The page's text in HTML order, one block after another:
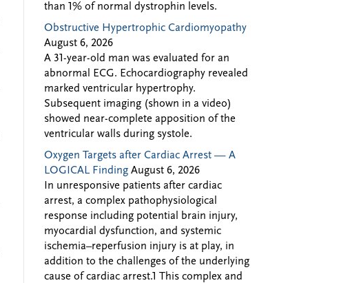
than 1% of normal dystrophin levels.
Obstructive Hypertrophic Cardiomyopathy
August 6, 2026
A 31-year-old man was evaluated for an
abnormal ECG. Echocardiography revealed
marked ventricular hypertrophy.
Subsequent imaging (shown in a video)
showed near-complete apposition of the
ventricular walls during systole.
Oxygen Targets after Cardiac Arrest — A
LOGICAL Finding August 6, 2026
In unresponsive patients after cardiac
arrest, a complex pathophysiological
response including potential brain injury,
myocardial dysfunction, and systemic
ischemia–reperfusion injury is at play, in
addition to the challenges of the underlying
cause of cardiac arrest.1 This complex and